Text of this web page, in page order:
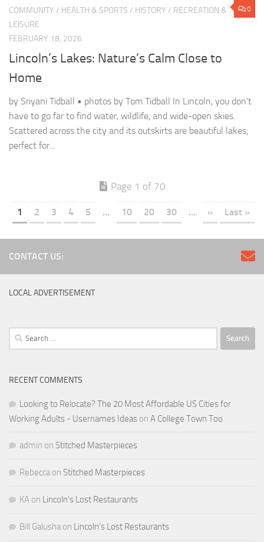
0
COMMUNITY / HEALTH & SPORTS / HISTORY / RECREATION &
LEISURE
FEBRUARY 18, 2026
Lincoln’s Lakes: Nature’s Calm Close to
Home
by Sriyani Tidball • photos by Tom Tidball In Lincoln, you don’t
have to go far to find water, wildlife, and wide-open skies.
Scattered across the city and its outskirts are beautiful lakes;
perfect for...
Page 1 of 70
1 2 3 4 5 ... 10 20 30 ... » Last »
CONTACT US:
LOCAL ADVERTISEMENT
Search
for:
RECENT COMMENTS
Looking to Relocate? The 20 Most Affordable US Cities for
Working Adults - Usernames Ideas on A College Town Too
admin on Stitched Masterpieces
Rebecca on Stitched Masterpieces
KA on Lincoln’s Lost Restaurants
Bill Galusha on Lincoln’s Lost Restaurants